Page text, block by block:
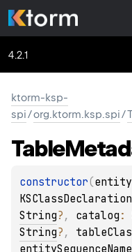
4.2.1
ktorm-ksp-
spi/org.ktorm.ksp.spi/
Table
constructor(
KSClassDeclaration
String? , catalog :
String? ,